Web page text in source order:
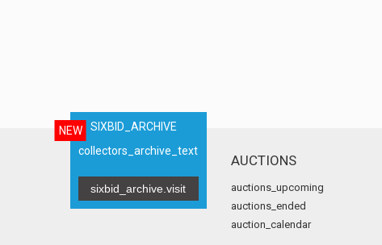
NEW
SIXBID_ARCHIVE
collectors_archive_text
sixbid_archive.visit
AUCTIONS
auctions_upcoming
auctions_ended
auction_calendar